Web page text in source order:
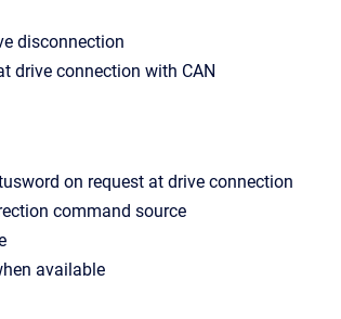
disconnection
drive connection with CAN
on request at drive connection
command source
available